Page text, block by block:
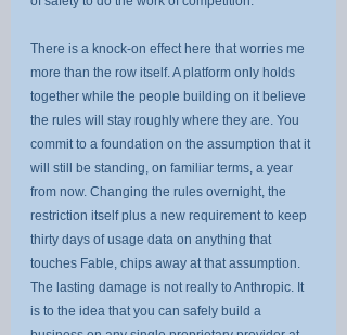
There is a knock-on effect here that worries me
more than the row itself. A platform only holds
together while the people building on it believe
the rules will stay roughly where they are. You
commit to a foundation on the assumption that it
will still be standing, on familiar terms, a year
from now. Changing the rules overnight, the
restriction itself plus a new requirement to keep
thirty days of usage data on anything that
touches Fable, chips away at that assumption.
The lasting damage is not really to Anthropic. It
is to the idea that you can safely build a